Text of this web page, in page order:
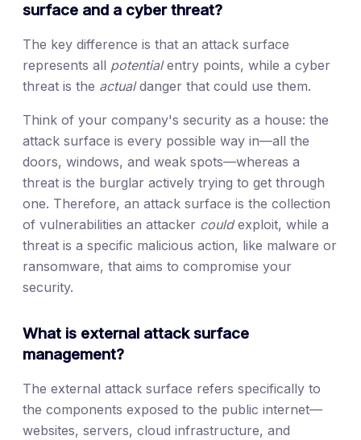
surface and a cyber threat?
The key difference is that an attack surface
represents all potentialentry points, while a cyber
threat is the actualdanger that could use them.
Think of your company's security as a house: the
attack surface is every possible way in—all the
doors, windows, and weak spots—whereas a
threat is the burglar actively trying to get through
one. Therefore, an attack surface is the collection
of vulnerabilities an attacker couldexploit, while a
threat is a specific malicious action, like malware or
ransomware, that aims to compromise your
security.
What is external attack surface
management?
The external attack surface refers specifically to
the components exposed to the public internet—
websites, servers, cloud infrastructure, and